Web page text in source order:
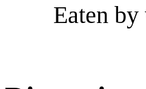
Eaten